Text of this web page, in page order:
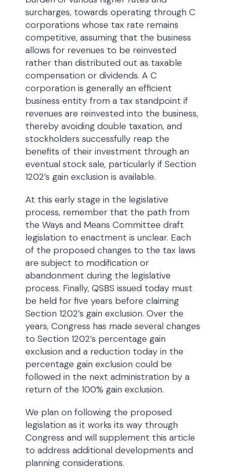
surcharges, towards operating through C
corporations whose tax rate remains
competitive, assuming that the business
allows for revenues to be reinvested
rather than distributed out as taxable
compensation or dividends. A C
corporation is generally an efficient
business entity from a tax standpoint if
revenues are reinvested into the business,
thereby avoiding double taxation, and
stockholders successfully reap the
benefits of their investment through an
eventual stock sale, particularly if Section
1202’s gain exclusion is available.
At this early stage in the legislative
process, remember that the path from
the Ways and Means Committee draft
legislation to enactment is unclear. Each
of the proposed changes to the tax laws
are subject to modification or
abandonment during the legislative
process. Finally, QSBS issued today must
be held for five years before claiming
Section 1202’s gain exclusion. Over the
years, Congress has made several changes
to Section 1202’s percentage gain
exclusion and a reduction today in the
percentage gain exclusion could be
followed in the next administration by a
return of the 100% gain exclusion.
We plan on following the proposed
legislation as it works its way through
Congress and will supplement this article
to address additional developments and
planning considerations.